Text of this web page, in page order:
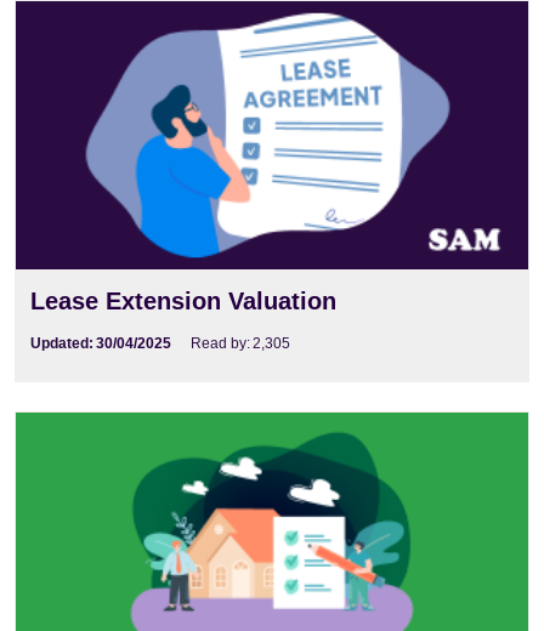
Lease Extension Valuation
Updated: 30/04/2025 Read by:2,305